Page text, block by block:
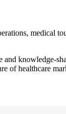
medical
and knowledge-
of healthcare